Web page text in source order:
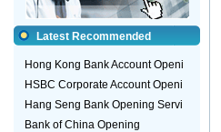
Latest Recommended
Hong Kong Bank Account Openi
HSBC Corporate Account Openi
Hang Seng Bank Opening Servi
Bank of China Opening